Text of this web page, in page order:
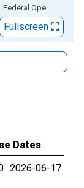
Sources: Federal Reserve Bank of St. Louis; U.S. Federal Open Market Committee
Fullscreen
Dates
2026-06-17